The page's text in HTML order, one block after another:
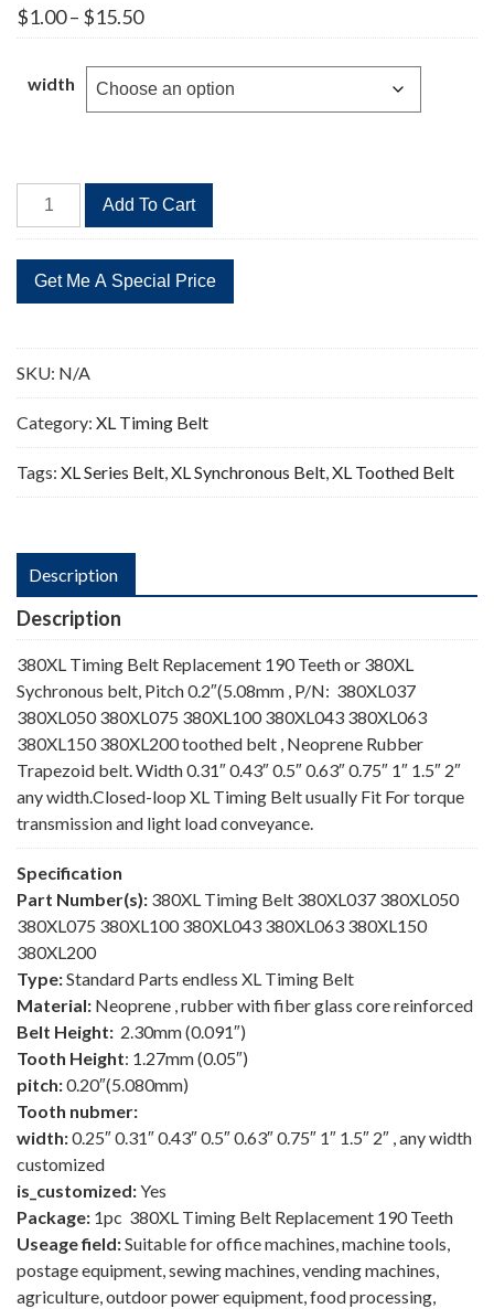
$1.00– $15.50Price
range:
through
$15.50
width
380XL
Timing
Replacement
190
quantity
Add To Cart
SKU: N/A
Category: XL Timing Belt
Tags: XL Series Belt,XL Synchronous Belt,XL Toothed Belt
Description
Description
380XL Timing Belt Replacement 190 Teeth or 380XL
Sychronous belt, Pitch 0.2″(5.08mm , P/N: 380XL037
380XL050 380XL075 380XL100 380XL043 380XL063
380XL150 380XL200 toothed belt , Neoprene Rubber
Trapezoid belt. Width 0.31″ 0.43″ 0.5″ 0.63″ 0.75″ 1″ 1.5″ 2″
any width.Closed-loop XL Timing Belt usually Fit For torque
transmission and light load conveyance.
Specification
Part Number(s): 380XL Timing Belt 380XL037 380XL050
380XL075 380XL100 380XL043 380XL063 380XL150
380XL200
Type:Standard Parts endless XL Timing Belt
Material: Neoprene , rubber with fiber glass core reinforced
Belt Height: 2.30mm (0.091″)
Tooth Height: 1.27mm (0.05″)
pitch:0.20″(5.080mm)
Tooth nubmer:
width:0.25″ 0.31″ 0.43″ 0.5″ 0.63″ 0.75″ 1″ 1.5″ 2″ , any width
customized
is_customized:Yes
Package: 1pc 380XL Timing Belt Replacement 190 Teeth
Useage field:Suitable for office machines, machine tools,
postage equipment, sewing machines, vending machines,
agriculture, outdoor power equipment, food processing,